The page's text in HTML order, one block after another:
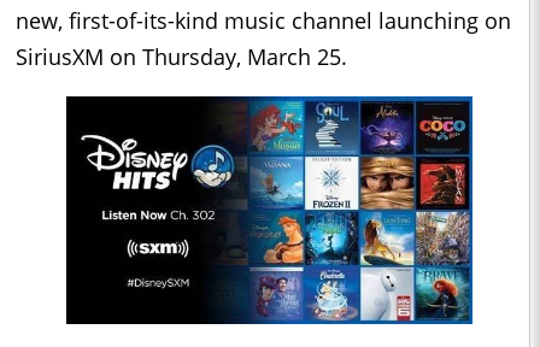
new, first-of-its-kind music channel launching on
SiriusXM on Thursday, March 25.